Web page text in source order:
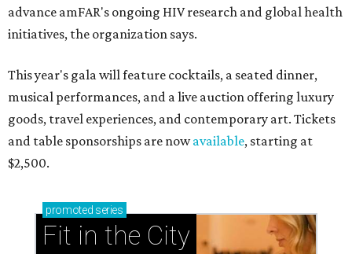
advance amFAR's ongoing HIV research and global health
initiatives, the organization says.
This year's gala will feature cocktails, a seated dinner,
musical performances, and a live auction offering luxury
goods, travel experiences, and contemporary art. Tickets
and table sponsorships are nowavailable, starting at
$2,500.
promoted series
Fit in the City